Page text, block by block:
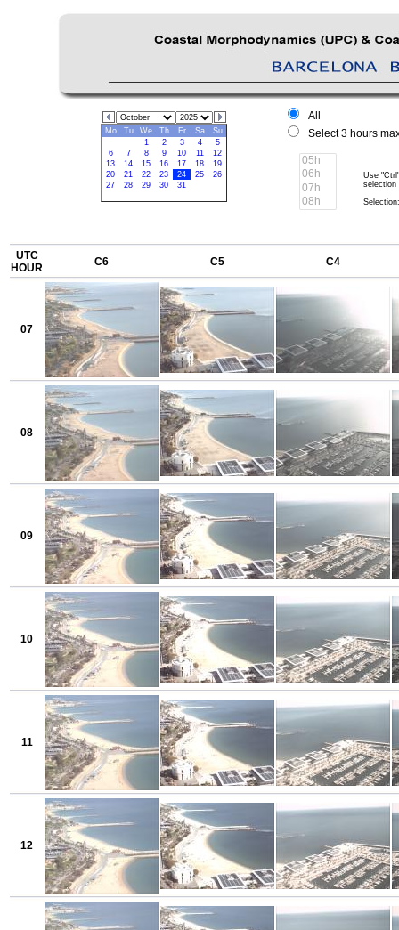
Mo Tu We Th Fr Sa
Su
1
2 3 4
5
6
7 8 9 10 11
12
13
14 15 16 17 18
19
20
21 22 23 24 25
26
27
28 29 30 31
All
Select 3 hours
Use
selection
UTC
HOUR
C6 C5 C4
07
08
09
10
11
12